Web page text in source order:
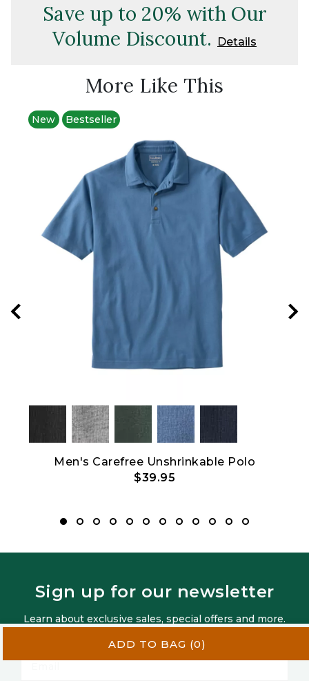
ADD TO BAG (0)
Save up to 20% with Our
Volume Discount.
Details
More Like This
New Bestseller
Men's Carefree Unshrinkable Polo
$39.95
Sign up for our newsletter
Learn about exclusive sales, special offers and more.
Privacy Policy